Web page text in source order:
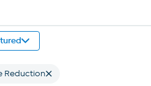
Reduction